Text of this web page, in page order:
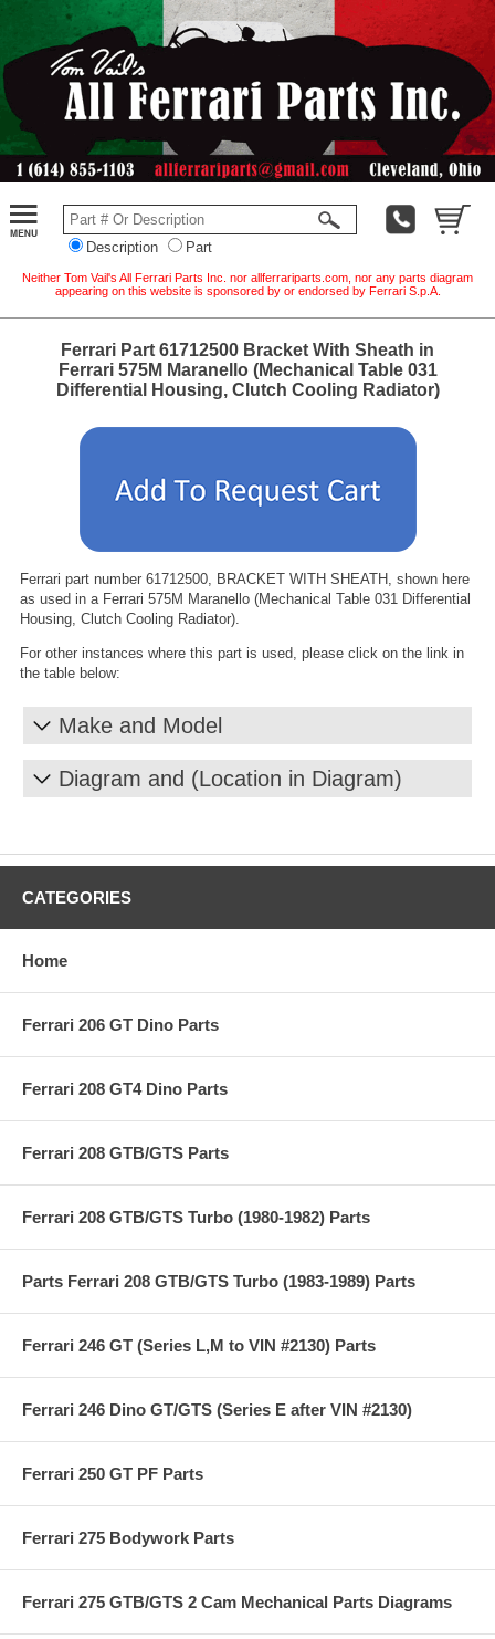
Description Part
Neither Tom Vail's All Ferrari Parts Inc. nor allferrariparts.com, nor any parts diagram
appearing on this website is sponsored by or endorsed by Ferrari S.p.A.
Ferrari Part 61712500 Bracket With Sheath in
Ferrari 575M Maranello (Mechanical Table 031
Differential Housing, Clutch Cooling Radiator)
Ferrari part number 61712500, BRACKET WITH SHEATH, shown here
as used in a Ferrari 575M Maranello (Mechanical Table 031 Differential
Housing, Clutch Cooling Radiator).
For other instances where this part is used, please click on the link in
the table below:
Make and Model
Diagram and (Location in Diagram)
CATEGORIES
Home
Ferrari 206 GT Dino Parts
Ferrari 208 GT4 Dino Parts
Ferrari 208 GTB/GTS Parts
Ferrari 208 GTB/GTS Turbo (1980-1982) Parts
Parts Ferrari 208 GTB/GTS Turbo (1983-1989) Parts
Ferrari 246 GT (Series L,M to VIN #2130) Parts
Ferrari 246 Dino GT/GTS (Series E after VIN #2130)
Ferrari 250 GT PF Parts
Ferrari 275 Bodywork Parts
Ferrari 275 GTB/GTS 2 Cam Mechanical Parts Diagrams